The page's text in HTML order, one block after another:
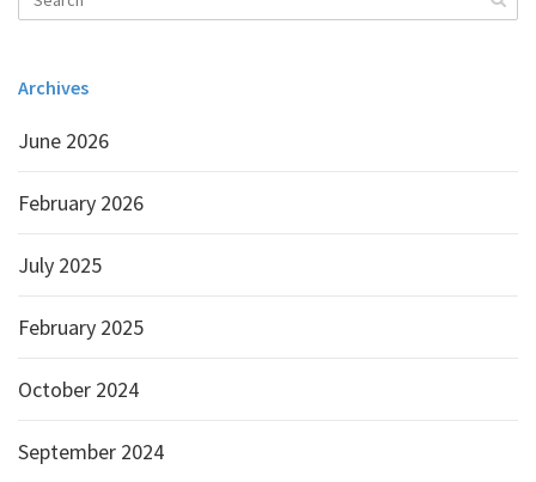
Archives
June 2026
February 2026
July 2025
February 2025
October 2024
September 2024